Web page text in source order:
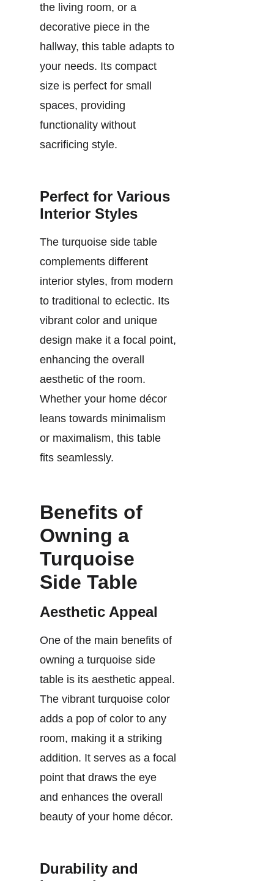
the living room, or a
decorative piece in the
hallway, this table adapts to
your needs. Its compact
size is perfect for small
spaces, providing
functionality without
sacrificing style.
Perfect for Various
Interior Styles
The turquoise side table
complements different
interior styles, from modern
to traditional to eclectic. Its
vibrant color and unique
design make it a focal point,
enhancing the overall
aesthetic of the room.
Whether your home décor
leans towards minimalism
or maximalism, this table
fits seamlessly.
Benefits of
Owning a
Turquoise
Side Table
Aesthetic Appeal
One of the main benefits of
owning a turquoise side
table is its aesthetic appeal.
The vibrant turquoise color
adds a pop of color to any
room, making it a striking
addition. It serves as a focal
point that draws the eye
and enhances the overall
beauty of your home décor.
Durability and